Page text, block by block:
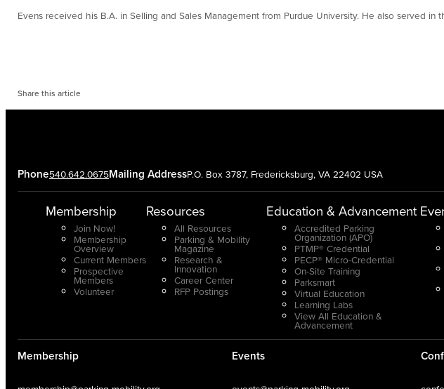
Evens received his B.A. in Selling and Sales Management from Purdue University. He also served in
Share this article
Phone540.642.0675Mailing AddressP.O. Box 3787, Fredericksburg, VA 22402 USA
Membership
Join Now!
Membership
Overview
Current Members
Prospective
Members
Volunteer
Resources
All Resources
Parking & Mobility
Magazine
Research &
Innovation
Career Center
RFP Postings
Education & Advancement
Accredited Parking
Organization (APO)
PTMP® Credential
PECP® Micro-Credential
On-Site Training
Parksmart
Virtual Education
Learning Labs
View All Education &
Advancement
Membership Events